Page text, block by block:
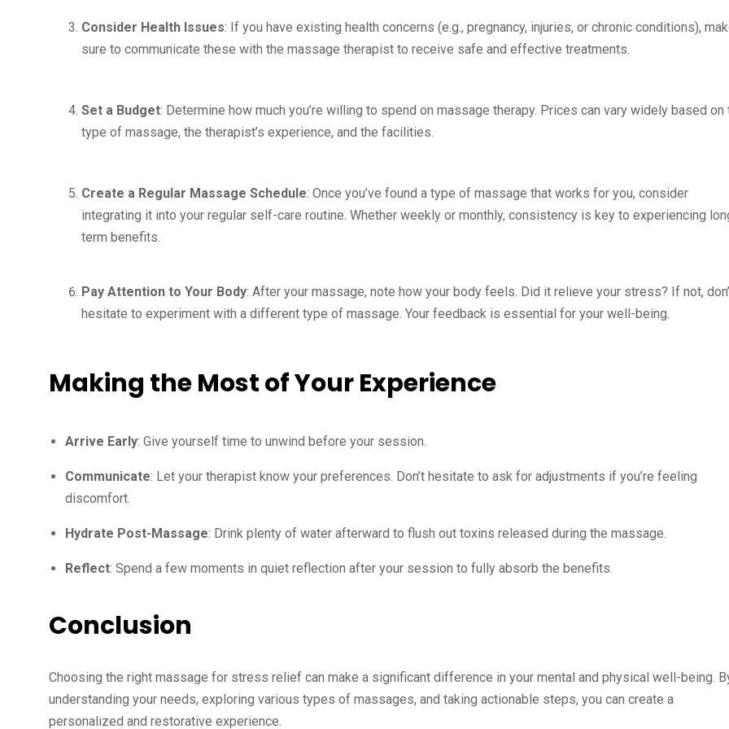
Consider Health Issues: If you have existing health concerns (e.g., pregnancy, injuries, or chronic conditions),
sure to communicate these with the massage therapist to receive safe and effective treatments.
Set a Budget: Determine how much you’re willing to spend on massage therapy. Prices can vary widely based on
type of massage, the therapist’s experience, and the facilities.
Create a Regular Massage Schedule: Once you’ve found a type of massage that works for you, consider
integrating it into your regular self-care routine. Whether weekly or monthly, consistency is key to experiencing
term benefits.
Pay Attention to Your Body: After your massage, note how your body feels. Did it relieve your stress? If not,
hesitate to experiment with a different type of massage. Your feedback is essential for your well-being.
Making the Most of Your Experience
Arrive Early: Give yourself time to unwind before your session.
Communicate: Let your therapist know your preferences. Don’t hesitate to ask for adjustments if you’re feeling
discomfort.
Hydrate Post-Massage: Drink plenty of water afterward to flush out toxins released during the massage.
Reflect: Spend a few moments in quiet reflection after your session to fully absorb the benefits.
Conclusion
Choosing the right massage for stress relief can make a significant difference in your mental and physical well-being.
understanding your needs, exploring various types of massages, and taking actionable steps, you can create a
personalized and restorative experience.